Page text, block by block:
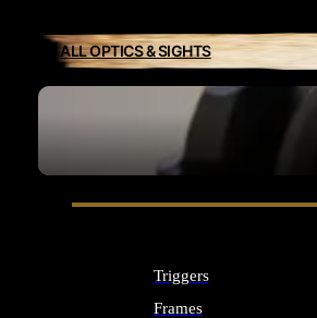
SEE ALL OPTICS & SIGHTS
ALL OPTICS & SIGHTS
Triggers
Frames